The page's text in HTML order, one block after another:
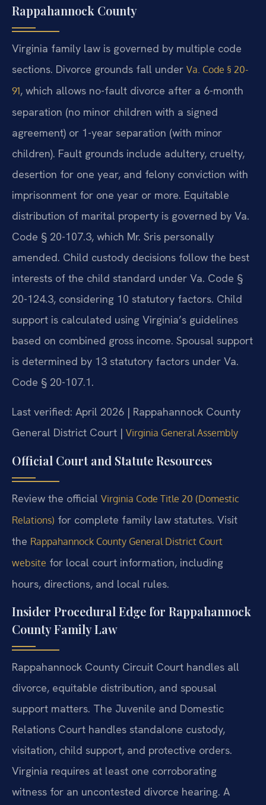
Rappahannock County
Virginia family law is governed by multiple code
sections. Divorce grounds fall under Va. Code § 20-
91, which allows no-fault divorce after a 6-month
separation (no minor children with a signed
agreement) or 1-year separation (with minor
children). Fault grounds include adultery, cruelty,
desertion for one year, and felony conviction with
imprisonment for one year or more. Equitable
distribution of marital property is governed by Va.
Code § 20-107.3, which Mr. Sris personally
amended. Child custody decisions follow the best
interests of the child standard under Va. Code §
20-124.3, considering 10 statutory factors. Child
support is calculated using Virginia’s guidelines
based on combined gross income. Spousal support
is determined by 13 statutory factors under Va.
Code § 20-107.1.
Last verified: April 2026 | Rappahannock County
General District Court | Virginia General Assembly
Official Court and Statute Resources
Review the official Virginia Code Title 20 (Domestic
Relations) for complete family law statutes. Visit
the Rappahannock County General District Court
website for local court information, including
hours, directions, and local rules.
Insider Procedural Edge for Rappahannock
County Family Law
Rappahannock County Circuit Court handles all
divorce, equitable distribution, and spousal
support matters. The Juvenile and Domestic
Relations Court handles standalone custody,
visitation, child support, and protective orders.
Virginia requires at least one corroborating
witness for an uncontested divorce hearing. A